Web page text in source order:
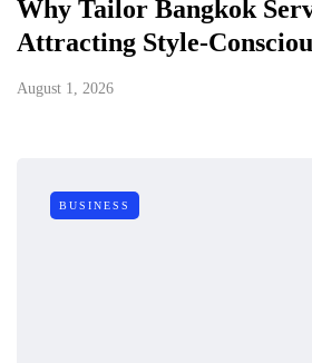
Why Tailor Bangkok
Attracting Style-
August 1, 2026
BUSINESS